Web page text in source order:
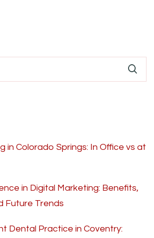
in Colorado Springs: In Office vs at
in Digital Marketing: Benefits,
Future Trends
Dental Practice in Coventry: